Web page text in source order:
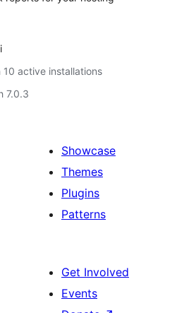
10 active installations
7.0.3
Showcase
Themes
Plugins
Patterns
Get Involved
Events